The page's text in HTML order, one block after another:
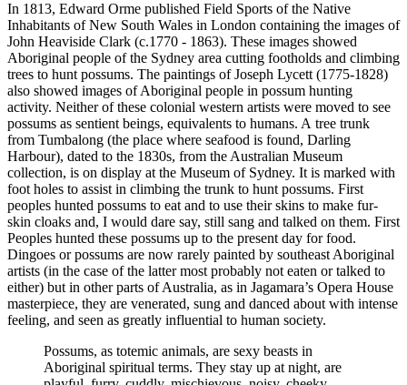
In 1813, Edward Orme published Field Sports of the Native
Inhabitants of New South Wales in London containing the images of
John Heaviside Clark (c.1770 - 1863). These images showed
Aboriginal people of the Sydney area cutting footholds and climbing
trees to hunt possums. The paintings of Joseph Lycett (1775-1828)
also showed images of Aboriginal people in possum hunting
activity. Neither of these colonial western artists were moved to see
possums as sentient beings, equivalents to humans. A tree trunk
from Tumbalong (the place where seafood is found, Darling
Harbour), dated to the 1830s, from the Australian Museum
collection, is on display at the Museum of Sydney. It is marked with
foot holes to assist in climbing the trunk to hunt possums. First
peoples hunted possums to eat and to use their skins to make fur-
skin cloaks and, I would dare say, still sang and talked on them. First
Peoples hunted these possums up to the present day for food.
Dingoes or possums are now rarely painted by southeast Aboriginal
artists (in the case of the latter most probably not eaten or talked to
either) but in other parts of Australia, as in Jagamara’s Opera House
masterpiece, they are venerated, sung and danced about with intense
feeling, and seen as greatly influential to human society.
Possums, as totemic animals, are sexy beasts in
Aboriginal spiritual terms. They stay up at night, are